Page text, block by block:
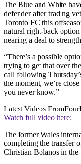
The Blue and White
defender after trading
Toronto FC this
natural right-back
nearing a deal to
“There’s a possible
trying to get that over
call following
the moment, we’re
you never know.”
Latest Videos From
Watch full video here:
The former Wales
completing the transfer
Christian Bolanos in the